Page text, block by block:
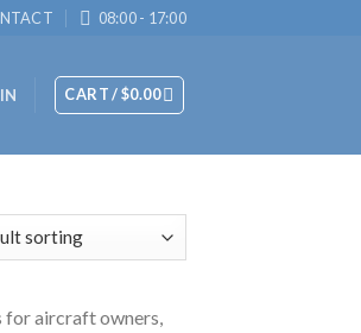
08:00 - 17:00
CART /$0.00
for aircraft owners,